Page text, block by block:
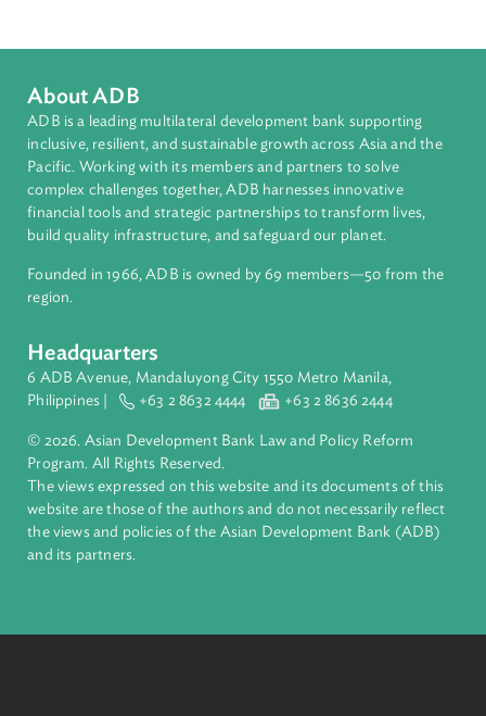
Countries
Regional Member
Myanmar
About ADB
ADB is a leading multilateral development bank supporting
inclusive, resilient, and sustainable growth across Asia and
Pacific. Working with its members and partners to solve
complex challenges together, ADB harnesses innovative
financial tools and strategic partnerships to transform lives,
build quality infrastructure, and safeguard our planet.
Founded in 1966, ADB is owned by 69 members—50 from
Headquarters